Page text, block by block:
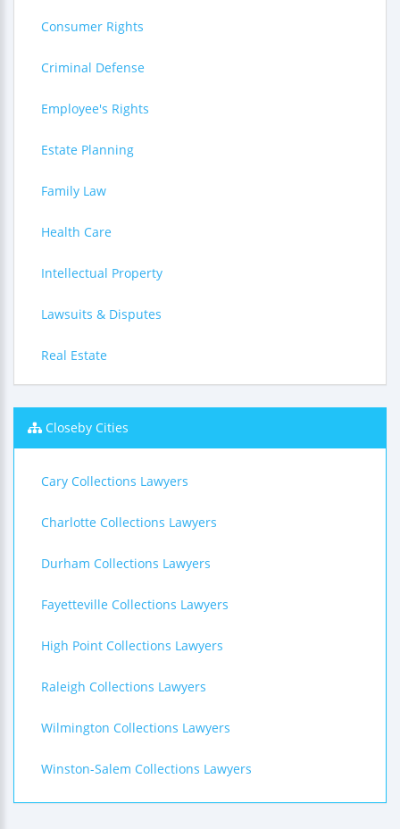
Consumer Rights
Criminal Defense
Employee's Rights
Estate Planning
Family Law
Health Care
Intellectual Property
Lawsuits & Disputes
Real Estate
Closeby Cities
Cary Collections Lawyers
Charlotte Collections Lawyers
Durham Collections Lawyers
Fayetteville Collections Lawyers
High Point Collections Lawyers
Raleigh Collections Lawyers
Wilmington Collections Lawyers
Winston-Salem Collections Lawyers